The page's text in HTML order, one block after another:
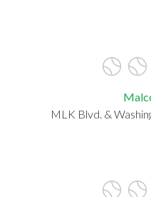
MLK Blvd. &